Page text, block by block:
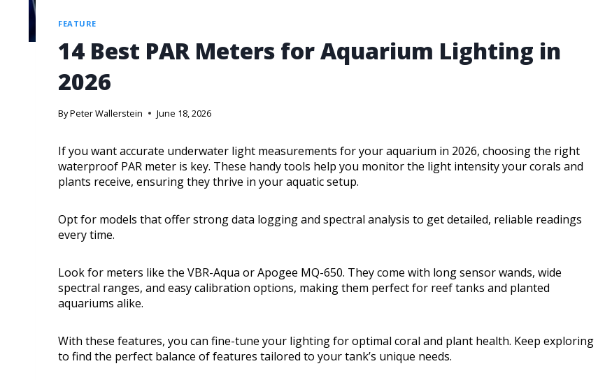
FEATURE
14 Best PAR Meters for Aquarium Lighting in
2026
ByPeter Wallerstein June 18, 2026
If you want accurate underwater light measurements for your aquarium in 2026, choosing the right
waterproof PAR meter is key. These handy tools help you monitor the light intensity your corals and
plants receive, ensuring they thrive in your aquatic setup.
Opt for models that offer strong data logging and spectral analysis to get detailed, reliable readings
every time.
Look for meters like the VBR-Aqua or Apogee MQ-650. They come with long sensor wands, wide
spectral ranges, and easy calibration options, making them perfect for reef tanks and planted
aquariums alike.
With these features, you can fine-tune your lighting for optimal coral and plant health. Keep exploring
to find the perfect balance of features tailored to your tank’s unique needs.